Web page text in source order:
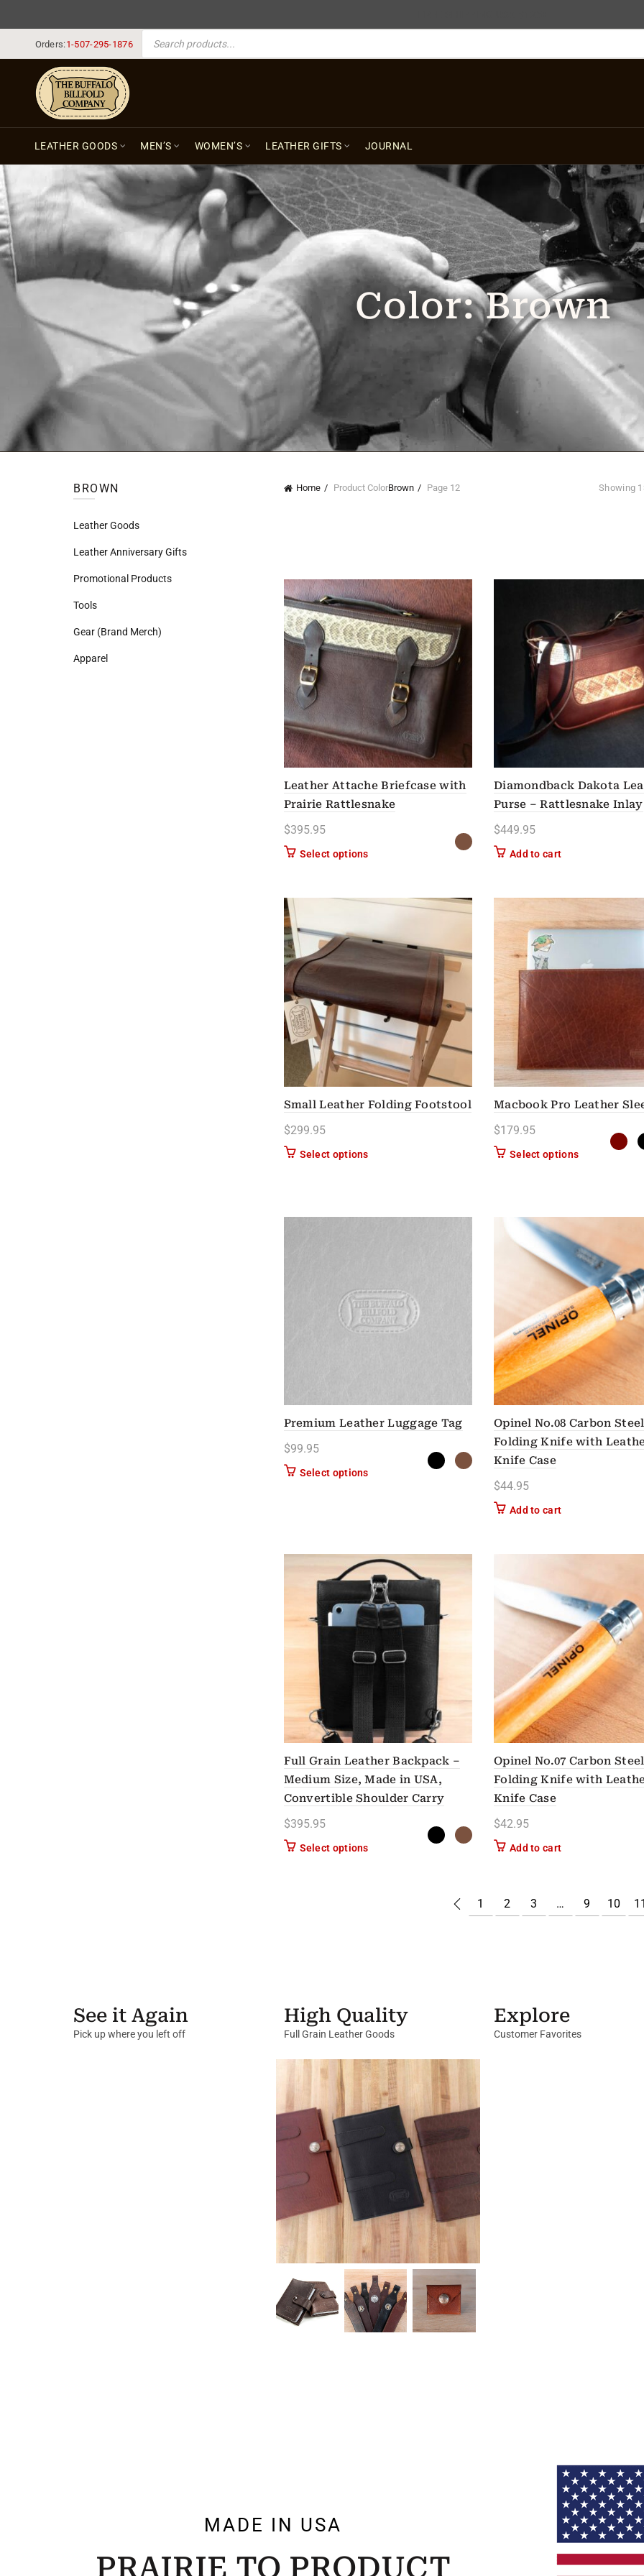
Orders:1-507-295-1876
PRODUCTS SEARCH
LEATHER GOODS MEN’S WOMEN’S LEATHER GIFTS JOURNAL
Color:Brown
Home Product ColorBrown Page 12 Showing
Leather Attache Briefcase with
Prairie Rattlesnake
$395.95
Select optionsThis product has multiple variants. The options may be
Diamondback Dakota
Purse – Rattlesnake Inlay
$449.95
Add to cart
Small Leather Folding Footstool
$299.95
Select optionsThis product has multiple variants. The options may be
Macbook Pro Leather
$179.95
Select optionsThis product
Premium Leather Luggage Tag
$99.95
Select optionsThis product has multiple variants. The options may be
Opinel No.08 Carbon Steel
Folding Knife with
Knife Case
$44.95
Add to cart
Full Grain Leather Backpack –
Medium Size, Made in USA,
Convertible Shoulder Carry
$395.95
Select optionsThis product has multiple variants. The options may be
Opinel No.07 Carbon Steel
Folding Knife with
Knife Case
$42.95
Add to cart
1 2 3 … 9 10 11
BROWN
Leather Goods
Leather Anniversary Gifts
Promotional Products
Tools
Gear (Brand Merch)
Apparel
See it Again
Pick up where you left off
High Quality
Full Grain Leather Goods
Explore
Customer Favorites
MADE IN USA
PRAIRIE TO PRODUCT